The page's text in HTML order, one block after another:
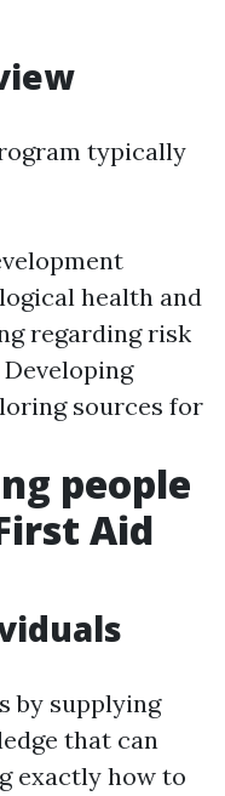
typically
health and
regarding risk
sources for
people
Aid
by supplying
that can
exactly how to